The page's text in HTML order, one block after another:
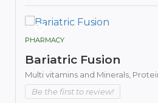
PHARMACY
Bariatric Fusion
Multi vitamins and Minerals,
Be the first to review!